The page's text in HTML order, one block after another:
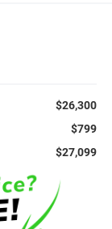
$26,300
$799
$27,099